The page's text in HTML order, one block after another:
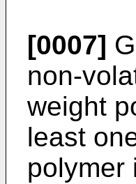
[0007]
non-
weight
least
polymer